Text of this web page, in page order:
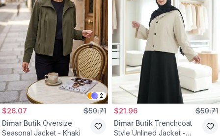
2
$26.07 $50.71
Dimar Butik Oversize
Seasonal Jacket - Khaki
$21.96 $50.71
Dimar Butik Trenchcoat
Style Unlined Jacket -